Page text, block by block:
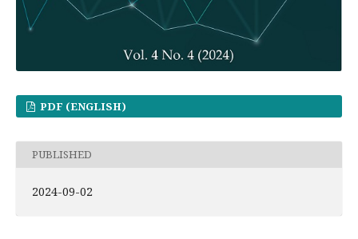
PDF (ENGLISH)
PUBLISHED
2024-09-02